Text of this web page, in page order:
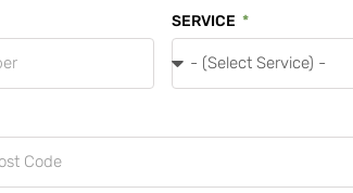
SERVICE